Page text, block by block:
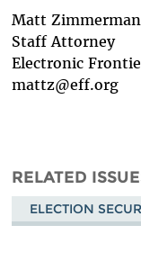
Matt Zimmerman
Staff Attorney
Electronic
mattz@eff.org
RELATED
ELECTION